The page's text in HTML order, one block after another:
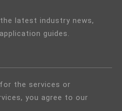
latest industry news,
guides.
the services or
you agree to our